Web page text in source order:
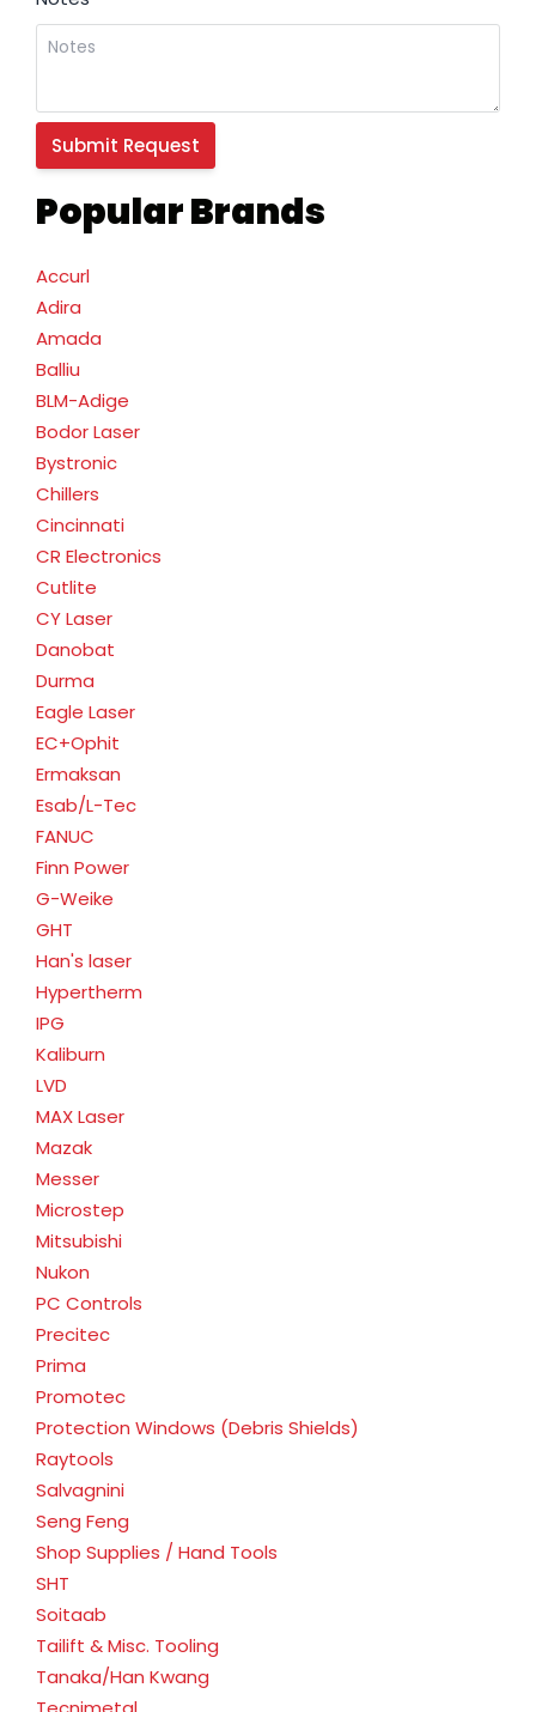
Popular Brands
Accurl
Adira
Amada
Balliu
BLM-Adige
Bodor Laser
Bystronic
Chillers
Cincinnati
CR Electronics
Cutlite
CY Laser
Danobat
Durma
Eagle Laser
EC+Ophit
Ermaksan
Esab/L-Tec
FANUC
Finn Power
G-Weike
GHT
Han's laser
Hypertherm
IPG
Kaliburn
LVD
MAX Laser
Mazak
Messer
Microstep
Mitsubishi
Nukon
PC Controls
Precitec
Prima
Promotec
Protection Windows (Debris Shields)
Raytools
Salvagnini
Seng Feng
Shop Supplies / Hand Tools
SHT
Soitaab
Tailift & Misc. Tooling
Tanaka/Han Kwang